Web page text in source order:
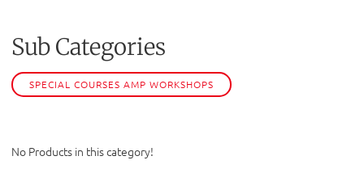
Sub Categories
SPECIAL COURSES AMP WORKSHOPS
No Products in this category!